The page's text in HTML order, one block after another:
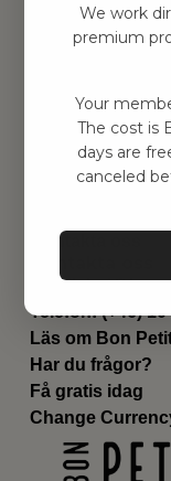
Barnrummet
Utrustning
Genvägar
Om oss
Leverans
Privat policy
Kontakta oss
Email:
Telefon: (+46) 10
Läs om Bon
Har du frågor?
Få gratis idag
Change
We work
premium
Your
The cost is
days are
canceled